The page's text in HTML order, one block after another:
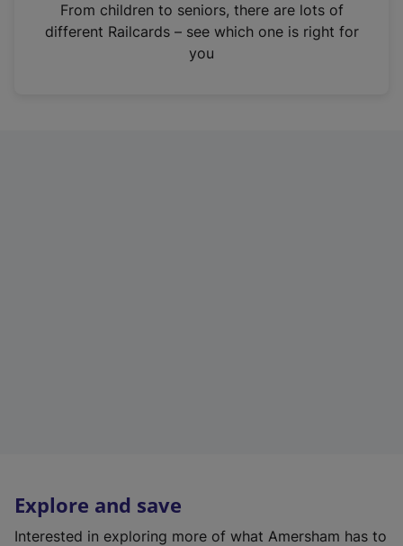
n
From children to seniors, there are lots of
different Railcards – see which one is right for
you
Explore and save
Interested in exploring more of what Amersham has to